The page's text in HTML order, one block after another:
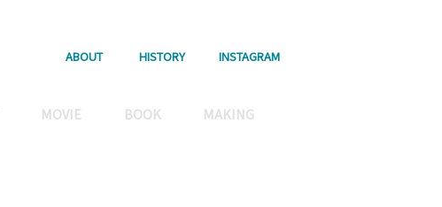
ABOUT HISTORY INSTAGRAM
MOVIE BOOK MAKING